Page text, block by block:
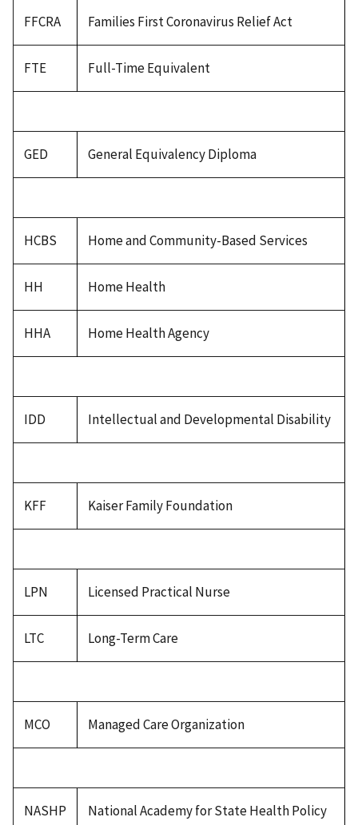
FFCRA Families First Coronavirus Relief Act
FTE Full-Time Equivalent
GED General Equivalency Diploma
HCBS Home and Community-Based Services
HH Home Health
HHA Home Health Agency
IDD Intellectual and Developmental Disability
KFF Kaiser Family Foundation
LPN Licensed Practical Nurse
LTC Long-Term Care
MCO Managed Care Organization
NASHP National Academy for State Health Policy